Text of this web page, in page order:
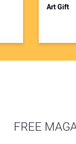
Art Gift
FREE